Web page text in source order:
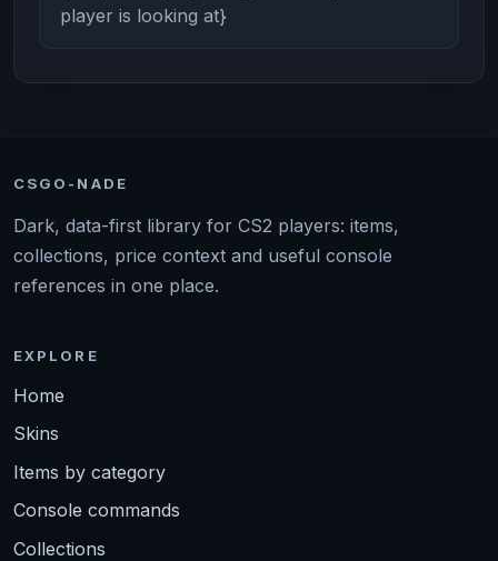
player is looking at}
CSGO-NADE
Dark, data-first library for CS2 players: items,
collections, price context and useful console
references in one place.
EXPLORE
Home
Skins
Items by category
Console commands
Collections